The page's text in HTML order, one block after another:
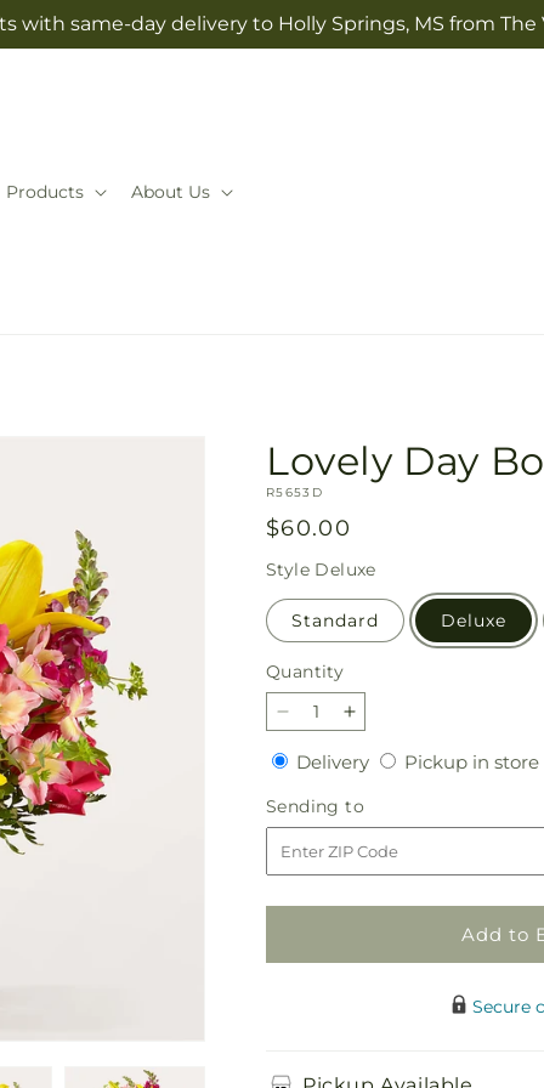
with same-day delivery to Holly Springs, MS from
Products About Us
Lovely Day
SKU:
R5653D
Regular
price
$60.00
Style Deluxe
Standard Deluxe
Quantity
Quantity
Decrease
quantity
for
Lovely
Day
Bouquet
Increase
quantity
for
Lovely
Day
Bouquet
DeliveryDeliveryPickup in store
Sending to
to
Add to
Secure